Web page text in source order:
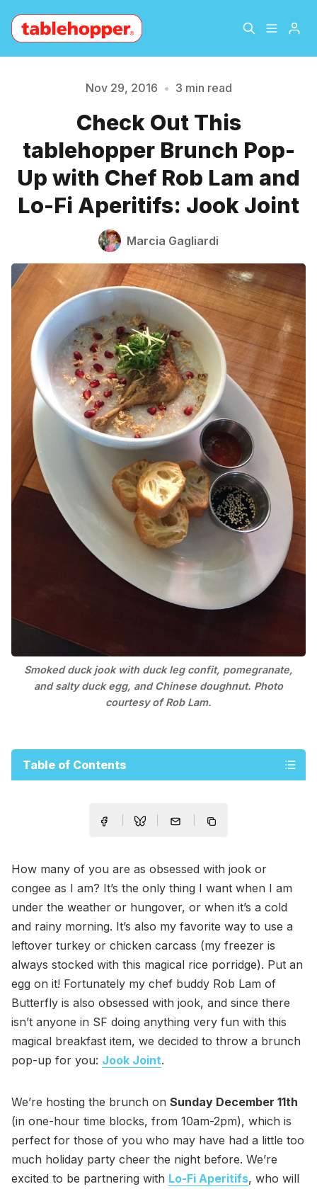
About
The Hopper Notebook
The Jetsetter
Sign Up
Please enter at least 3 characters
Nov 29, 2016 • 3 min read
Check Out This
tablehopper Brunch Pop-
Up with Chef Rob Lam and
Lo-Fi Aperitifs: Jook Joint
Marcia Gagliardi
Smoked duck jook with duck leg confit, pomegranate,
and salty duck egg, and Chinese doughnut. Photo
courtesy of Rob Lam.
Table of Contents
How many of you are as obsessed with jook or
congee as I am? It’s the only thing I want when I am
under the weather or hungover, or when it’s a cold
and rainy morning. It’s also my favorite way to use a
leftover turkey or chicken carcass (my freezer is
always stocked with this magical rice porridge). Put an
egg on it! Fortunately my chef buddy Rob Lam of
Butterfly is also obsessed with jook, and since there
isn’t anyone in SF doing anything very fun with this
magical breakfast item, we decided to throw a brunch
pop-up for you: Jook Joint.
We’re hosting the brunch on Sunday December 11th
(in one-hour time blocks, from 10am-2pm), which is
perfect for those of you who may have had a little too
much holiday party cheer the night before. We’re
excited to be partnering with Lo-Fi Aperitifs, who will